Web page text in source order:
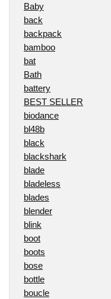
Baby
back
backpack
bamboo
bat
Bath
battery
BEST SELLER
biodance
bl48b
black
blackshark
blade
bladeless
blades
blender
blink
boot
boots
bose
bottle
boucle